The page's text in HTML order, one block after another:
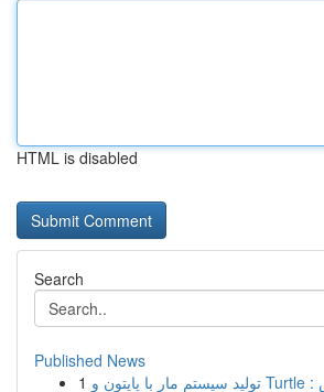
HTML is disabled
Search
Published News
1